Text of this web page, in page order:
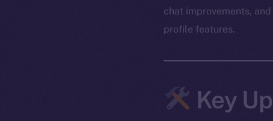
chat improvements,
profile features.
Key